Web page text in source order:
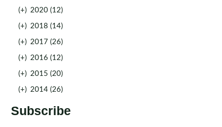
(+) 2020 (12)
(+) 2018 (14)
(+) 2017 (26)
(+) 2016 (12)
(+) 2015 (20)
(+) 2014 (26)
Subscribe